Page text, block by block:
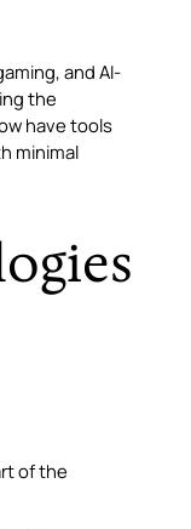
and AI-
the
have tools
minimal
of the